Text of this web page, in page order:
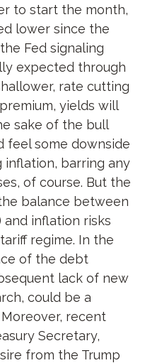
to start the month,
lower since the
Fed signaling
expected through
rate cutting
yields will
sake of the bull
feel some downside
inflation, barring any
of course. But the
balance between
inflation risks
regime. In the
of the debt
lack of new
could be a
recent
Secretary,
from the Trump